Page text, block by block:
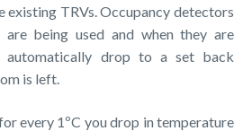
existing TRVs. Occupancy detectors
being used and when they are
automatically drop to a set back
is left.
every 1ºC you drop in temperature